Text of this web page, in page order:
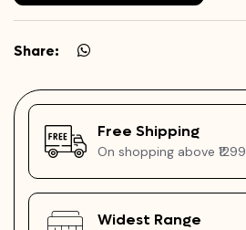
Share:
Free Shipping
On shopping above ₹1299
Widest Range